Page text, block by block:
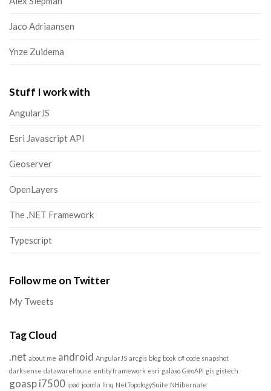
Jaco Adriaansen
Ynze Zuidema
Stuff I work with
AngularJS
Esri Javascript API
Geoserver
OpenLayers
The .NET Framework
Typescript
Follow me on Twitter
My Tweets
Tag Cloud
.net about me android AngularJS arcgis blog book c# code snapshot
darksense datawarehouse entity framework esri galaxo GeoAPI gis gistech
goaspi7500 ipad joomla linq NetTopologySuite NHibernate